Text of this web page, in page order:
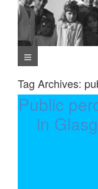
Navigation Menu
Tag Archives:
Public
in